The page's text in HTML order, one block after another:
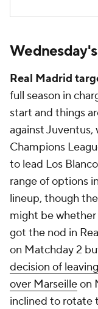
Real Madrid
full season in
start and things
against Juventus,
Champions
to lead Los
range of options
lineup, though
might be whether
got the nod in
on Matchday 2
decision of
over Marseilleon
inclined to rotate